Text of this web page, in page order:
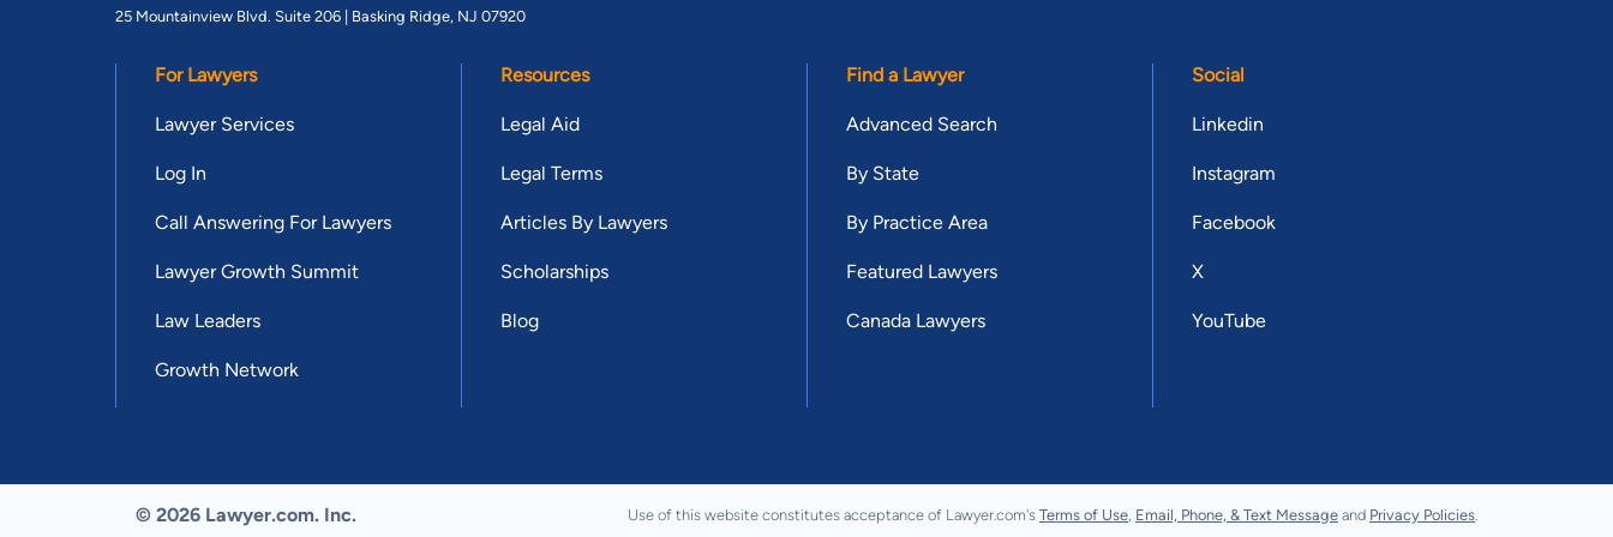
25 Mountainview Blvd. Suite 206 | Basking Ridge, NJ 07920
For Lawyers
Lawyer Services
Log In
Call Answering For Lawyers
Lawyer Growth Summit
Law Leaders
Growth Network
Resources
Legal Aid
Legal Terms
Articles By Lawyers
Scholarships
Blog
Find a Lawyer
Advanced Search
By State
By Practice Area
Featured Lawyers
Canada Lawyers
Social
Linkedin
Instagram
Facebook
X
YouTube
© 2026 Lawyer.com. Inc. Use of this website constitutes acceptance of Lawyer.com's Terms of Use Email, Phone, & Text Message and Privacy Policies